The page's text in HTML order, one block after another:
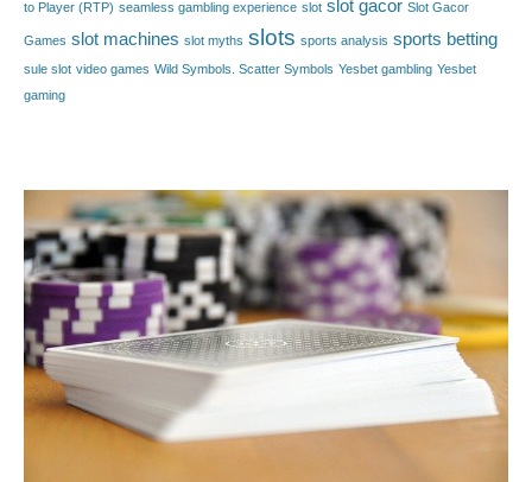
to Player (RTP) seamless gambling experience slot slot gacor Slot Gacor
Games slot machines slot myths slots sports analysis sports betting
sule slot video games Wild Symbols. Scatter Symbols Yesbet gambling Yesbet
gaming